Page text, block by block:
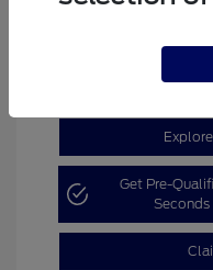
Get Pre-
Seconds